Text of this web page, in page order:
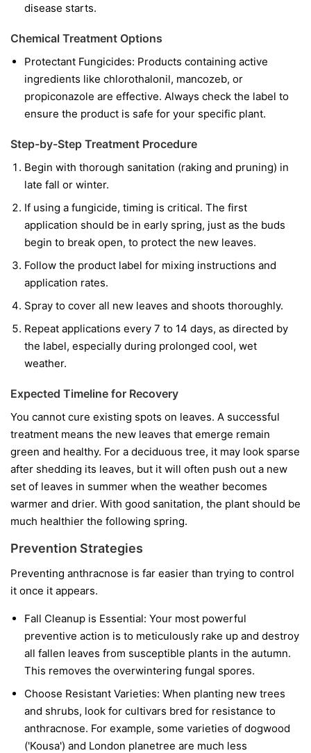
disease starts.
Chemical Treatment Options
Protectant Fungicides: Products containing active
ingredients like chlorothalonil, mancozeb, or
propiconazole are effective. Always check the label to
ensure the product is safe for your specific plant.
Step-by-Step Treatment Procedure
Begin with thorough sanitation (raking and pruning) in
late fall or winter.
If using a fungicide, timing is critical. The first
application should be in early spring, just as the buds
begin to break open, to protect the new leaves.
Follow the product label for mixing instructions and
application rates.
Spray to cover all new leaves and shoots thoroughly.
Repeat applications every 7 to 14 days, as directed by
the label, especially during prolonged cool, wet
weather.
Expected Timeline for Recovery
You cannot cure existing spots on leaves. A successful
treatment means the new leaves that emerge remain
green and healthy. For a deciduous tree, it may look sparse
after shedding its leaves, but it will often push out a new
set of leaves in summer when the weather becomes
warmer and drier. With good sanitation, the plant should be
much healthier the following spring.
Prevention Strategies
Preventing anthracnose is far easier than trying to control
it once it appears.
Fall Cleanup is Essential: Your most powerful
preventive action is to meticulously rake up and destroy
all fallen leaves from susceptible plants in the autumn.
This removes the overwintering fungal spores.
Choose Resistant Varieties: When planting new trees
and shrubs, look for cultivars bred for resistance to
anthracnose. For example, some varieties of dogwood
('Kousa') and London planetree are much less